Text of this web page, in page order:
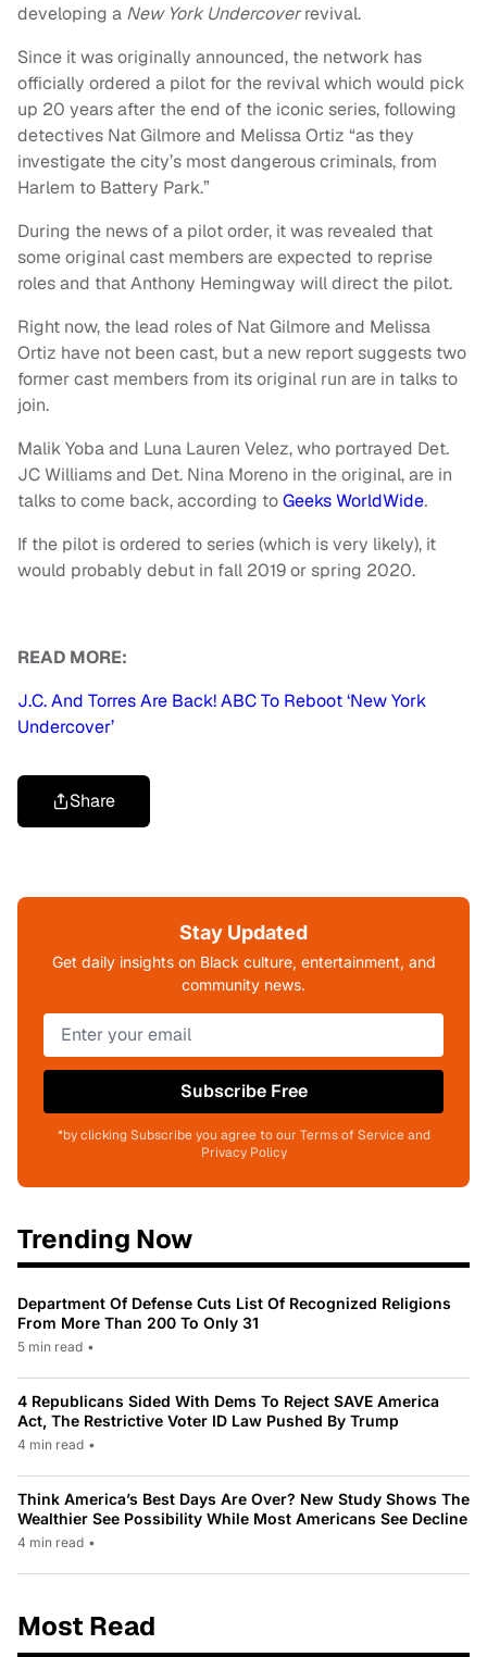
developing a New York Undercoverrevival.
Since it was originally announced, the network has
officially ordered a pilot for the revival which would pick
up 20 years after the end of the iconic series, following
detectives Nat Gilmore and Melissa Ortiz “as they
investigate the city’s most dangerous criminals, from
Harlem to Battery Park.”
During the news of a pilot order, it was revealed that
some original cast members are expected to reprise
roles and that Anthony Hemingway will direct the pilot.
Right now, the lead roles of Nat Gilmore and Melissa
Ortiz have not been cast, but a new report suggests two
former cast members from its original run are in talks to
join.
Malik Yoba and Luna Lauren Velez, who portrayed Det.
JC Williams and Det. Nina Moreno in the original, are in
talks to come back, according toGeeks WorldWide.
If the pilot is ordered to series (which is very likely), it
would probably debut in fall 2019 or spring 2020.
READ MORE:
J.C. And Torres Are Back! ABC To Reboot ‘New York
Undercover’
Share
Stay Updated
Get daily insights on Black culture, entertainment, and
community news.
Subscribe Free
*by clicking Subscribe you agree to our Terms of Service and
Privacy Policy
Trending Now
Department Of Defense Cuts List Of Recognized Religions
From More Than 200 To Only 31
5 min read •
4 Republicans Sided With Dems To Reject SAVE America
Act, The Restrictive Voter ID Law Pushed By Trump
4 min read •
Think America’s Best Days Are Over? New Study Shows The
Wealthier See Possibility While Most Americans See Decline
4 min read •
Most Read